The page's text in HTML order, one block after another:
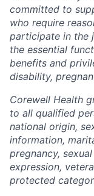
committed to
who require
participate in the
the essential
benefits and
disability,
Corewell Health
to all qualified
national origin,
information,
pregnancy,
expression,
protected